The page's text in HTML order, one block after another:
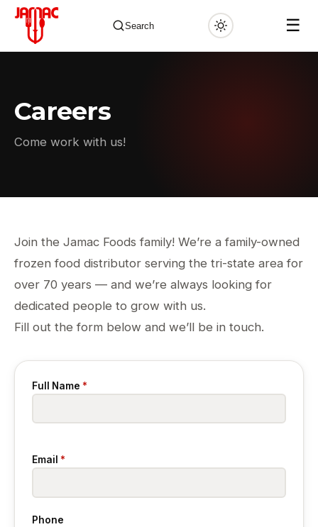
Search ☰
Careers
Come work with us!
Join the Jamac Foods family! We’re a family-owned
frozen food distributor serving the tri-state area for
over 70 years — and we’re always looking for
dedicated people to grow with us.
Fill out the form below and we’ll be in touch.
Full Name *
Email *
Phone